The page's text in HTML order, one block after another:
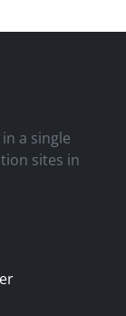
a single
sites in